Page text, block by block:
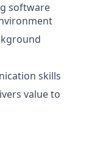
software
skills
value to